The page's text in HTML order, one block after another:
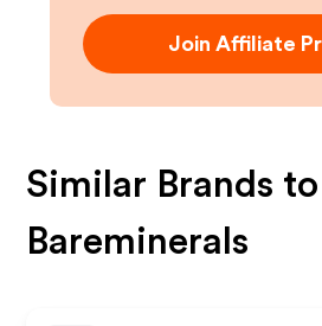
Join Affiliate
Similar Brands to
Bareminerals